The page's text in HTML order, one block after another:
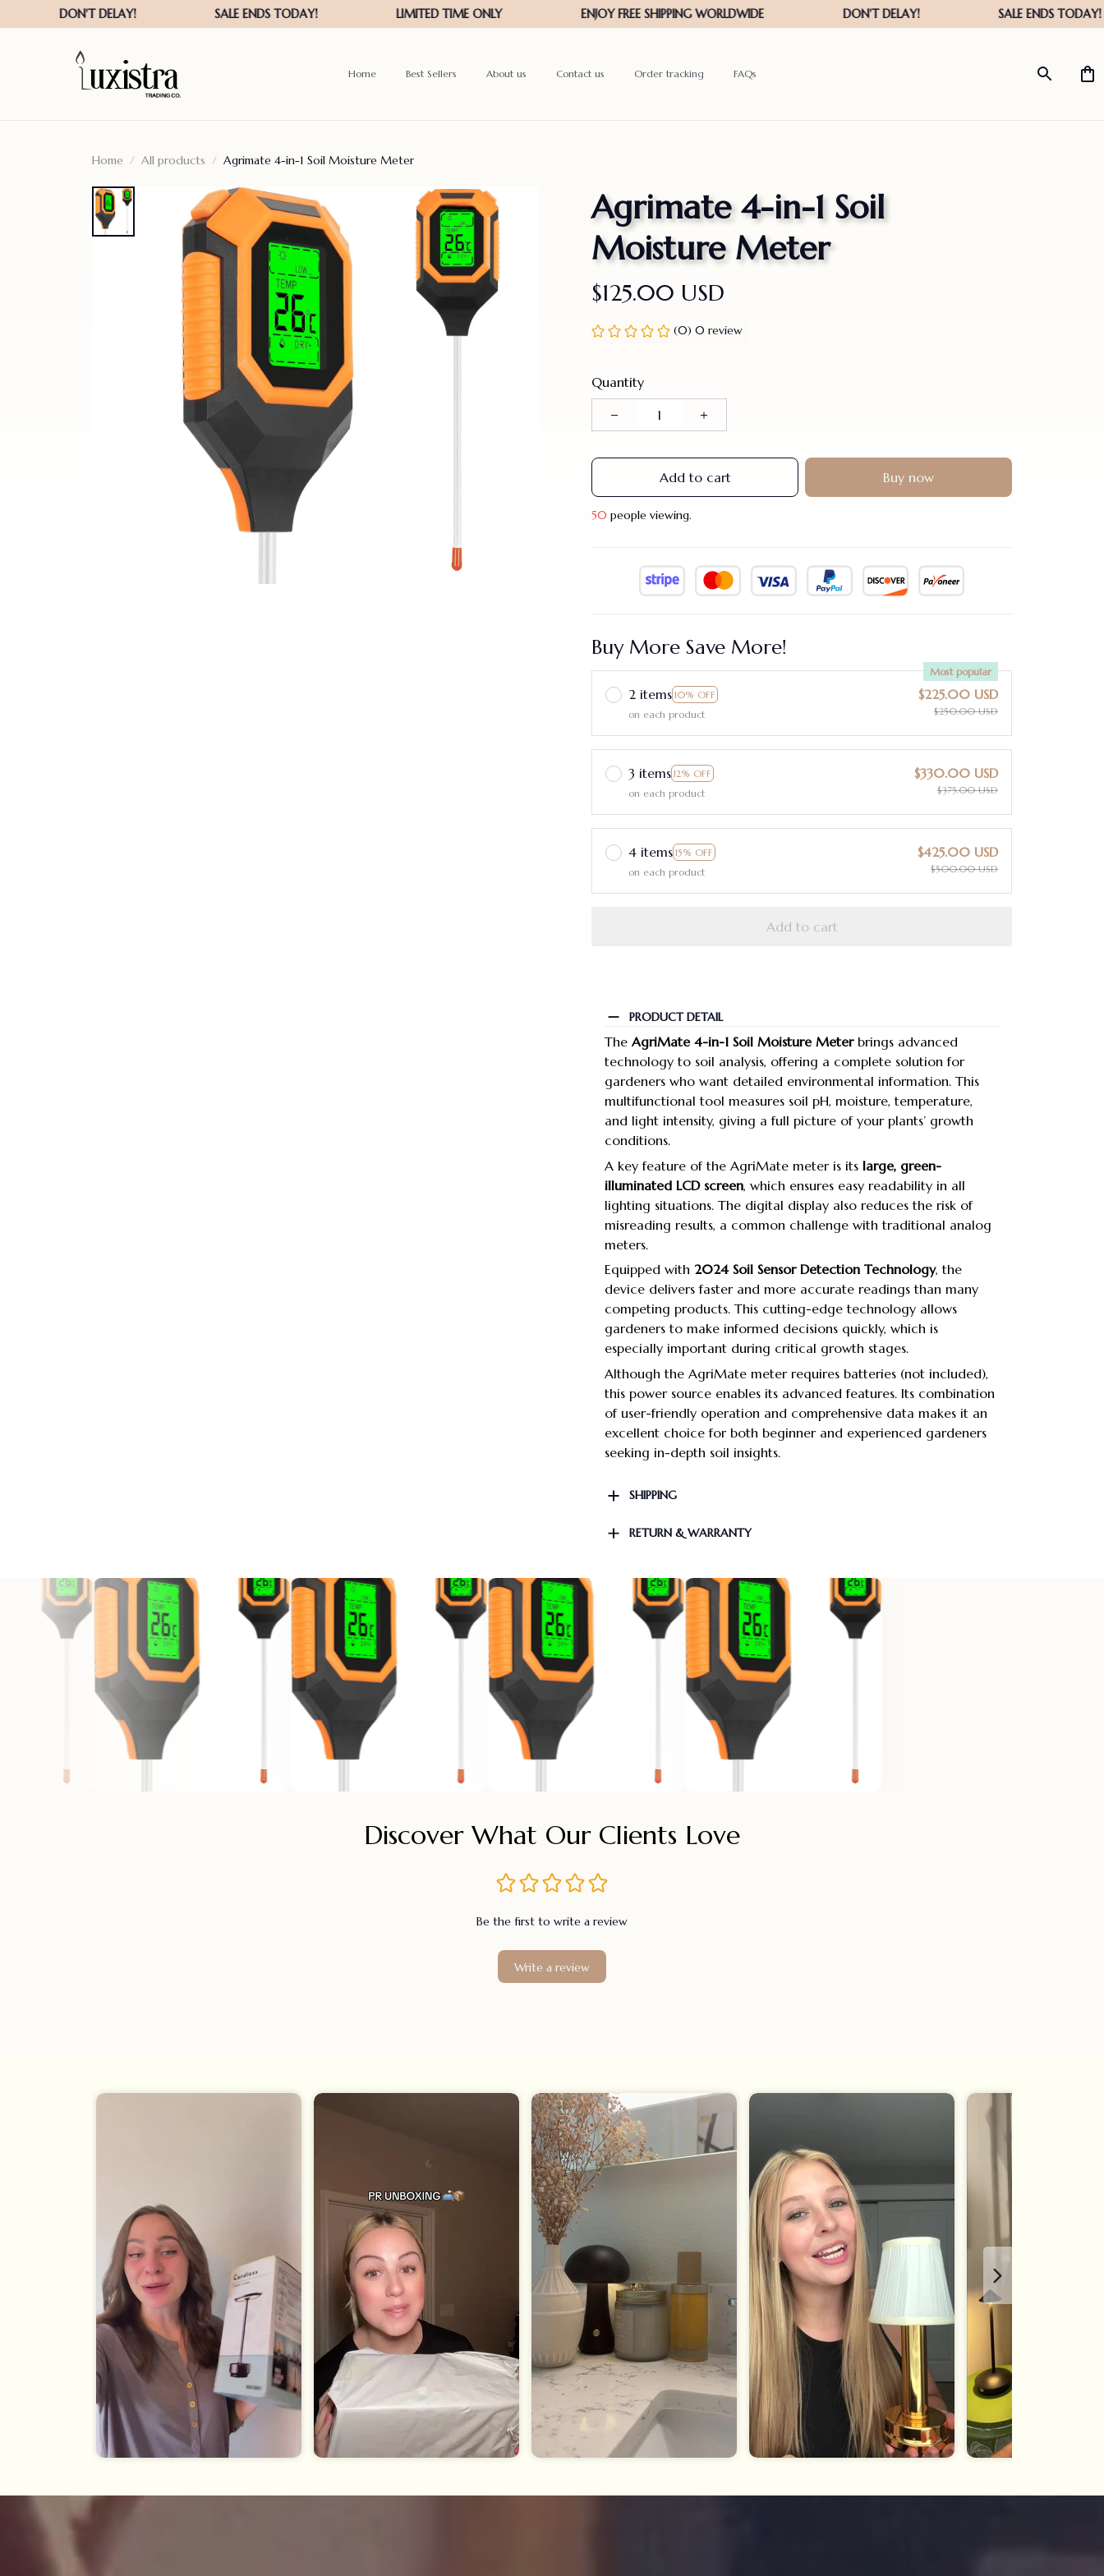
Home Best Sellers About us Contact us Order tracking FAQs
Home All products Agrimate 4-in-1 Soil Moisture Meter
Agrimate 4-in-1 Soil
Moisture Meter
$125.00 USD
(0) 0 review
Quantity
Add to cart Buy now
50 people viewing.
Buy More Save More!
2 items 10% OFF
Most popular
on each product
$225.00 USD
$250.00 USD
3 items 12% OFF
on each product
$330.00 USD
$375.00 USD
4 items 15% OFF
on each product
$425.00 USD
$500.00 USD
Add to cart
PRODUCT DETAIL
The AgriMate 4-in-1 Soil Moisture Meterbrings advanced
technology to soil analysis, offering a complete solution for
gardeners who want detailed environmental information. This
multifunctional tool measures soil pH, moisture, temperature,
and light intensity, giving a full picture of your plants’ growth
conditions.
A key feature of the AgriMate meter is its large, green-
illuminated LCD screen, which ensures easy readability in all
lighting situations. The digital display also reduces the risk of
misreading results, a common challenge with traditional analog
meters.
Equipped with 2024 Soil Sensor Detection Technology, the
device delivers faster and more accurate readings than many
competing products. This cutting-edge technology allows
gardeners to make informed decisions quickly, which is
especially important during critical growth stages.
Although the AgriMate meter requires batteries (not included),
this power source enables its advanced features. Its combination
of user-friendly operation and comprehensive data makes it an
excellent choice for both beginner and experienced gardeners
seeking in-depth soil insights.
SHIPPING
RETURN & WARRANTY
Discover What Our Clients Love
Be the first to write a review
Write a review